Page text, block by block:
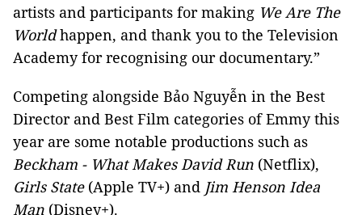
artists and participants for making We Are The
Worldhappen, and thank you to the Television
Academy for recognising our documentary.”
Competing alongside Bảo Nguyễn in the Best
Director and Best Film categories of Emmy this
year are some notable productions such as
Beckham - What Makes David Run (Netflix),
Girls State(Apple TV+) and Jim Henson Idea
Man (Disney+).